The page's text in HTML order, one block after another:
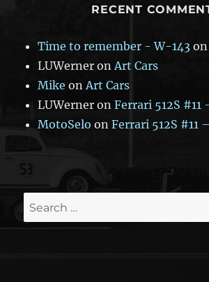
RECENT
Time to remember - W-143 on
LUWerner on Art Cars
Mike on Art Cars
LUWerner onFerrari 512S #11
MotoSelo onFerrari 512S #11
Search
for: